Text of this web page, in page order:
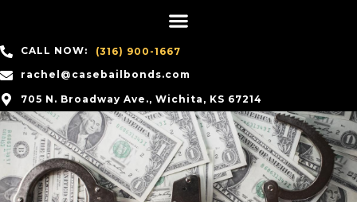
CALL NOW:
(316) 900-1667
rachel@casebailbonds.com
705 N. Broadway Ave., Wichita, KS 67214